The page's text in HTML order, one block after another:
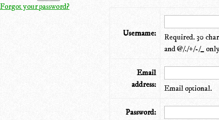
Forgot your password?
Username:
Required. 30
and @/./+/-/_
Email
address:
Email optional.
Password: